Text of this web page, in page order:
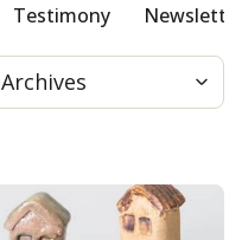
Press
Donate
Testimony
Archives